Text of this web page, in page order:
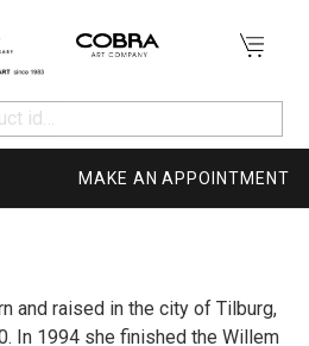
MAKE AN APPOINTMENT
and raised in the city of Tilburg,
In 1994 she finished the Willem